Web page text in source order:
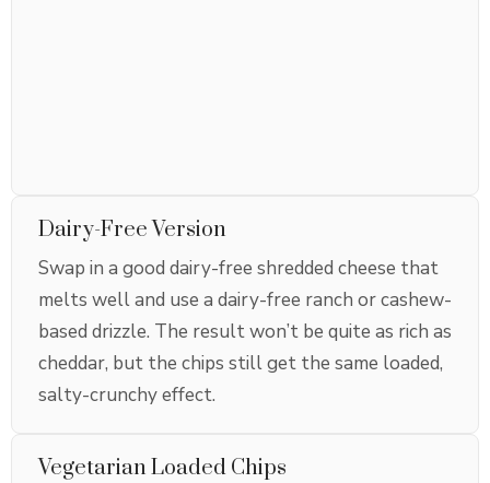
Dairy-Free Version
Swap in a good dairy-free shredded cheese that
melts well and use a dairy-free ranch or cashew-
based drizzle. The result won’t be quite as rich as
cheddar, but the chips still get the same loaded,
salty-crunchy effect.
Vegetarian Loaded Chips